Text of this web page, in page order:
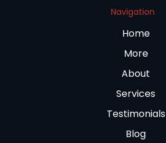
Navigation
Home
More
About
Services
Testimonials
Blog